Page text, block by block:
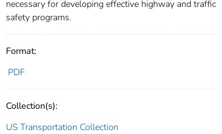
necessary for developing effective highway and traffic
safety programs.
Format:
PDF
Collection(s):
US Transportation Collection